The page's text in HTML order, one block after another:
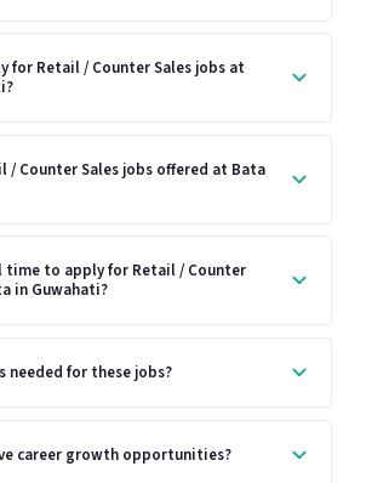
for Retail / Counter Sales jobs at
/ Counter Sales jobs offered at Bata
time to apply for Retail / Counter
in Guwahati?
needed for these jobs?
career growth opportunities?